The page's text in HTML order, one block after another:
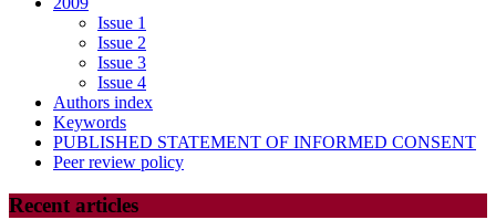
Issue 1
Issue 2
Issue 3
Issue 4
Authors index
Keywords
PUBLISHED STATEMENT OF INFORMED CONSENT
Peer review policy
Recent articles